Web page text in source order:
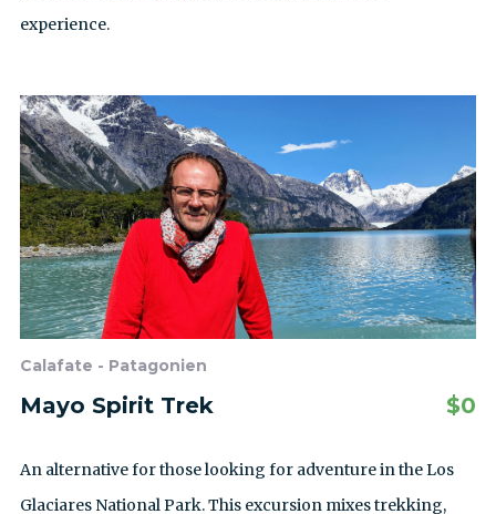
experience.
Calafate - Patagonien
Mayo Spirit Trek $0
An alternative for those looking for adventure in the Los
Glaciares National Park. This excursion mixes trekking,